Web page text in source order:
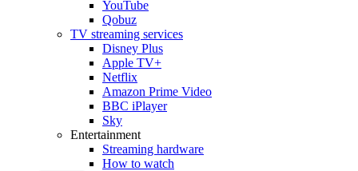
YouTube
Qobuz
TV streaming services
Disney Plus
Apple TV+
Netflix
Amazon Prime Video
BBC iPlayer
Sky
Entertainment
Streaming hardware
How to watch